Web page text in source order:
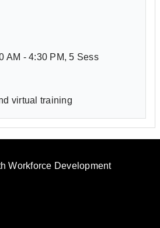
AM - 4:30 PM, 5 Sess
virtual training
Workforce Development